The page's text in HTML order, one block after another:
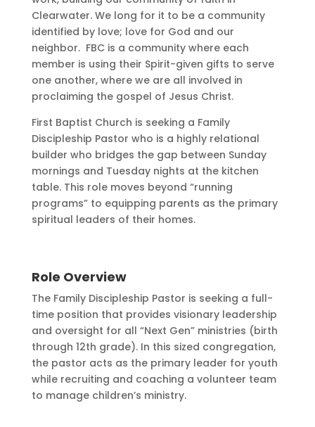
Clearwater. We long for it to be a community
identified by love; love for God and our
neighbor. FBC is a community where each
member is using their Spirit-given gifts to serve
one another, where we are all involved in
proclaiming the gospel of Jesus Christ.
First Baptist Church is seeking a Family
Discipleship Pastor who is a highly relational
builder who bridges the gap between Sunday
mornings and Tuesday nights at the kitchen
table. This role moves beyond “running
programs” to equipping parents as the primary
spiritual leaders of their homes.
Role Overview
The Family Discipleship Pastor is seeking a full-
time position that provides visionary leadership
and oversight for all “Next Gen” ministries (birth
through 12th grade). In this sized congregation,
the pastor acts as the primary leader for youth
while recruiting and coaching a volunteer team
to manage children’s ministry.